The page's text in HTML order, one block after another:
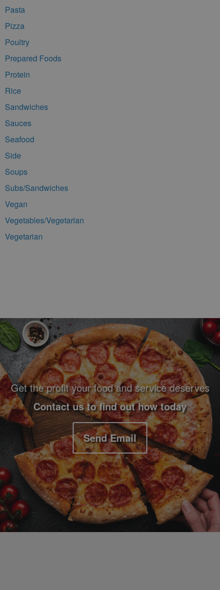
Pasta
Pizza
Poultry
Prepared Foods
Protein
Rice
Sandwiches
Sauces
Seafood
Side
Soups
Subs/Sandwiches
Vegan
Vegetables/Vegetarian
Vegetarian
Footer Navigation and Contact Information
Get the profit your food and service deserves
Contact us to find out how today
Send Email